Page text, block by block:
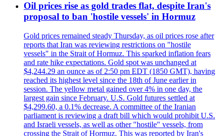
Oil prices rise as gold trades flat, despite Iran's
proposal to ban 'hostile vessels' in Hormuz
Gold prices remained steady Thursday, as oil prices rose after
reports that Iran was reviewing restrictions on "hostile
vessels" in the Strait of Hormuz. This sparked inflation fears
and rate hike expectations. Gold spot was unchanged at
$4,244.29 an ounce as of 2:50 pm EDT (1850 GMT), having
reached its highest level since the 18th of June earlier in
session. The yellow metal gained over 4% in one day, the
largest gain since February. U.S. Gold futures settled at
$4,299.60, a 0.1% decrease. A committee of the Iranian
parliament is reviewing a draft bill which would prohibit U.S.
and Israeli vessels, as well as other "hostile" vessels, from
crossing the Strait of Hormuz. This was reported by Iran's